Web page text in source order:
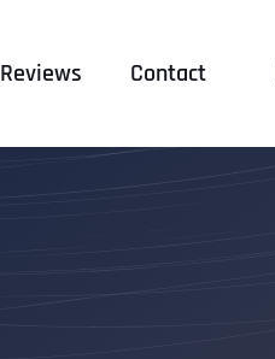
Reviews Contact